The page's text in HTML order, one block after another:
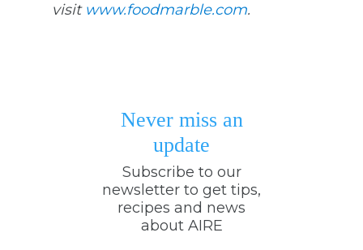
visit www.foodmarble.com.
Never miss an
update
Subscribe to our
newsletter to get tips,
recipes and news
about AIRE